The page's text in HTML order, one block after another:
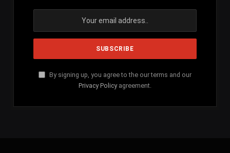
By signing up, you agree to the our terms and our
Privacy Policy agreement.